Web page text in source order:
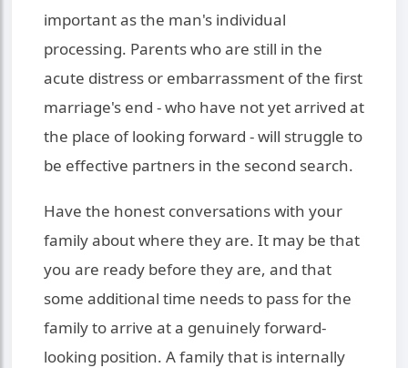
important as the man's individual
processing. Parents who are still in the
acute distress or embarrassment of the first
marriage's end - who have not yet arrived at
the place of looking forward - will struggle to
be effective partners in the second search.
Have the honest conversations with your
family about where they are. It may be that
you are ready before they are, and that
some additional time needs to pass for the
family to arrive at a genuinely forward-
looking position. A family that is internally